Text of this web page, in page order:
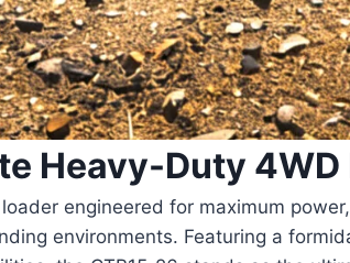
Heavy-Duty
engineered for maximum
environments. Featuring a